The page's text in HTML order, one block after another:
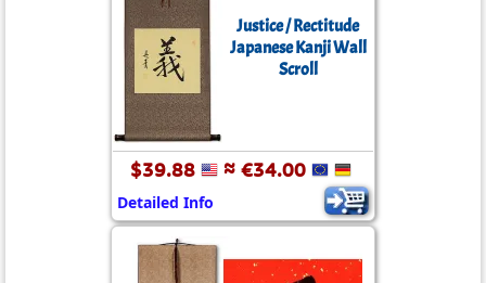
Justice / Rectitude
Japanese Kanji Wall
Scroll
$39.88 ≈ €34.00
Detailed Info